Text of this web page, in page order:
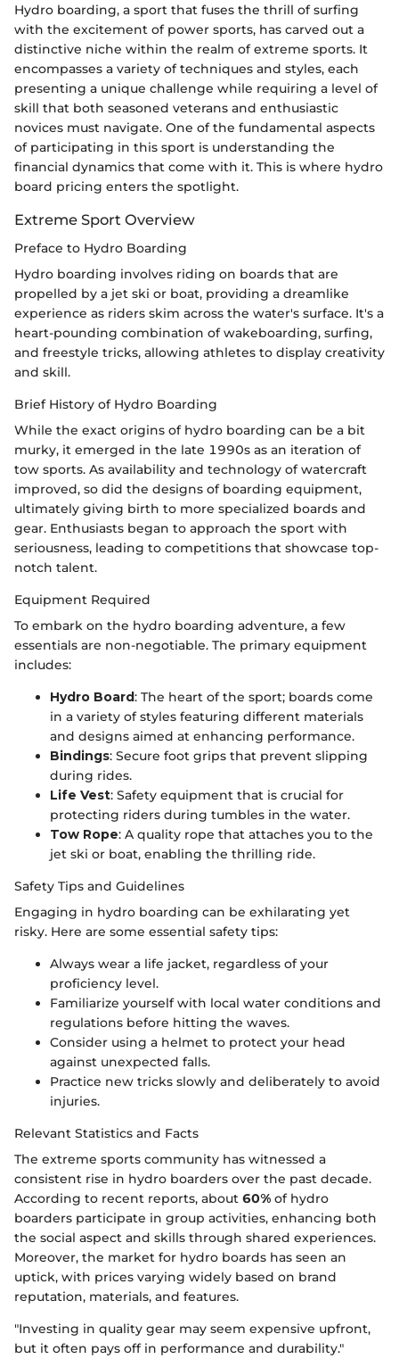
Hydro boarding, a sport that fuses the thrill of surfing
with the excitement of power sports, has carved out a
distinctive niche within the realm of extreme sports. It
encompasses a variety of techniques and styles, each
presenting a unique challenge while requiring a level of
skill that both seasoned veterans and enthusiastic
novices must navigate. One of the fundamental aspects
of participating in this sport is understanding the
financial dynamics that come with it. This is where hydro
board pricing enters the spotlight.
Extreme Sport Overview
Preface to Hydro Boarding
Hydro boarding involves riding on boards that are
propelled by a jet ski or boat, providing a dreamlike
experience as riders skim across the water's surface. It's a
heart-pounding combination of wakeboarding, surfing,
and freestyle tricks, allowing athletes to display creativity
and skill.
Brief History of Hydro Boarding
While the exact origins of hydro boarding can be a bit
murky, it emerged in the late 1990s as an iteration of
tow sports. As availability and technology of watercraft
improved, so did the designs of boarding equipment,
ultimately giving birth to more specialized boards and
gear. Enthusiasts began to approach the sport with
seriousness, leading to competitions that showcase top-
notch talent.
Equipment Required
To embark on the hydro boarding adventure, a few
essentials are non-negotiable. The primary equipment
includes:
Hydro Board: The heart of the sport; boards come
in a variety of styles featuring different materials
and designs aimed at enhancing performance.
Bindings: Secure foot grips that prevent slipping
during rides.
Life Vest: Safety equipment that is crucial for
protecting riders during tumbles in the water.
Tow Rope: A quality rope that attaches you to the
jet ski or boat, enabling the thrilling ride.
Safety Tips and Guidelines
Engaging in hydro boarding can be exhilarating yet
risky. Here are some essential safety tips:
Always wear a life jacket, regardless of your
proficiency level.
Familiarize yourself with local water conditions and
regulations before hitting the waves.
Consider using a helmet to protect your head
against unexpected falls.
Practice new tricks slowly and deliberately to avoid
injuries.
Relevant Statistics and Facts
The extreme sports community has witnessed a
consistent rise in hydro boarders over the past decade.
According to recent reports, about 60% of hydro
boarders participate in group activities, enhancing both
the social aspect and skills through shared experiences.
Moreover, the market for hydro boards has seen an
uptick, with prices varying widely based on brand
reputation, materials, and features.
"Investing in quality gear may seem expensive upfront,
but it often pays off in performance and durability."